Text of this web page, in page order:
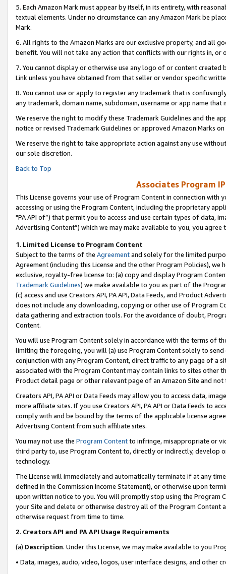
5. Each Amazon Mark must appear by itself, in its entirety, with
textual elements. Under no circumstance can any Amazon Mark be
Mark.
6. All rights to the Amazon Marks are our exclusive property, and all
benefit. You will not take any action that conflicts with our rights in, or
7. You cannot display or otherwise use any logo of or content
Link unless you have obtained from that seller or vendor specific
8. You cannot use or apply to register any trademark that is
any trademark, domain name, subdomain, username or app name
We reserve the right to modify these Trademark Guidelines and the
notice or revised Trademark Guidelines or approved Amazon Marks on
We reserve the right to take appropriate action against any use
our sole discretion.
Back to Top
Associates Program
This License governs your use of Program Content in connection
accessing or using the Program Content, including the proprietary
"PA API of”) that permit you to access and use certain types of data,
Advertising Content”) which we may make available to you, you agree
1. Limited License to Program Content
Subject to the terms of the Agreementand solely for the limited
Agreement (including this License and the other Program Policies),
exclusive, royalty-free license to: (a) copy and display Program
Trademark Guidelines) we make available to you as part of the
(c) access and use Creators API, PA API, Data Feeds, and Product
does not include any downloading, copying or other use of Program
data gathering and extraction tools. For the avoidance of doubt,
Content.
You will use Program Content solely in accordance with the terms of
limiting the foregoing, you will (a) use Program Content solely to
conjunction with any Program Content, direct traffic to any page of a
associated with the Program Content may contain links to sites other
Product detail page or other relevant page of an Amazon Site and not
Creators API, PA API or Data Feeds may allow you to access data,
more affiliate sites. If you use Creators API, PA API or Data Feeds to
comply with and be bound by the terms of the applicable license
Advertising Content from such affiliate sites.
You may not use the Program Contentto infringe, misappropriate or
third party to, use Program Content to, directly or indirectly, develop
technology.
The License will immediately and automatically terminate if at any
defined in the Commission Income Statement), or otherwise upon
upon written notice to you. You will promptly stop using the Program
your Site and delete or otherwise destroy all of the Program Content
otherwise request from time to time.
2. Creators API and PA API Usage Requirements
(a) Description. Under this License, we may make available to you
• Data, images, audio, video, logos, user interface designs, and other